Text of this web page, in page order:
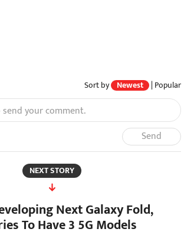
Sort by Newest | Popular
your comment.
Send
NEXT STORY
Next Galaxy Fold,
To Have 3 5G Models